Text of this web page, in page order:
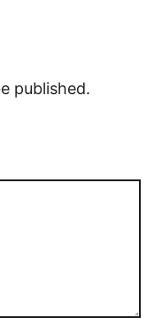
published.